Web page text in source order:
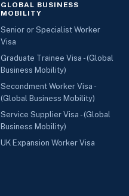
GLOBAL BUSINESS
MOBILITY
Senior or Specialist Worker
Visa
Graduate Trainee Visa - (Global
Business Mobility)
Secondment Worker Visa -
(Global Business Mobility)
Service Supplier Visa - (Global
Business Mobility)
UK Expansion Worker Visa